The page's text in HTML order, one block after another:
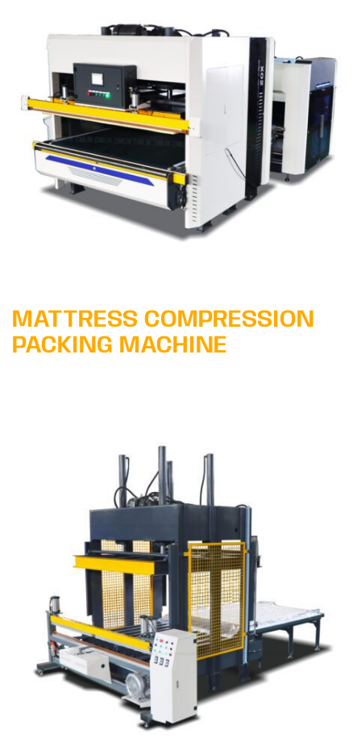
Learn More
MATTRESS COMPRESSION
PACKING MACHINE
Learn More